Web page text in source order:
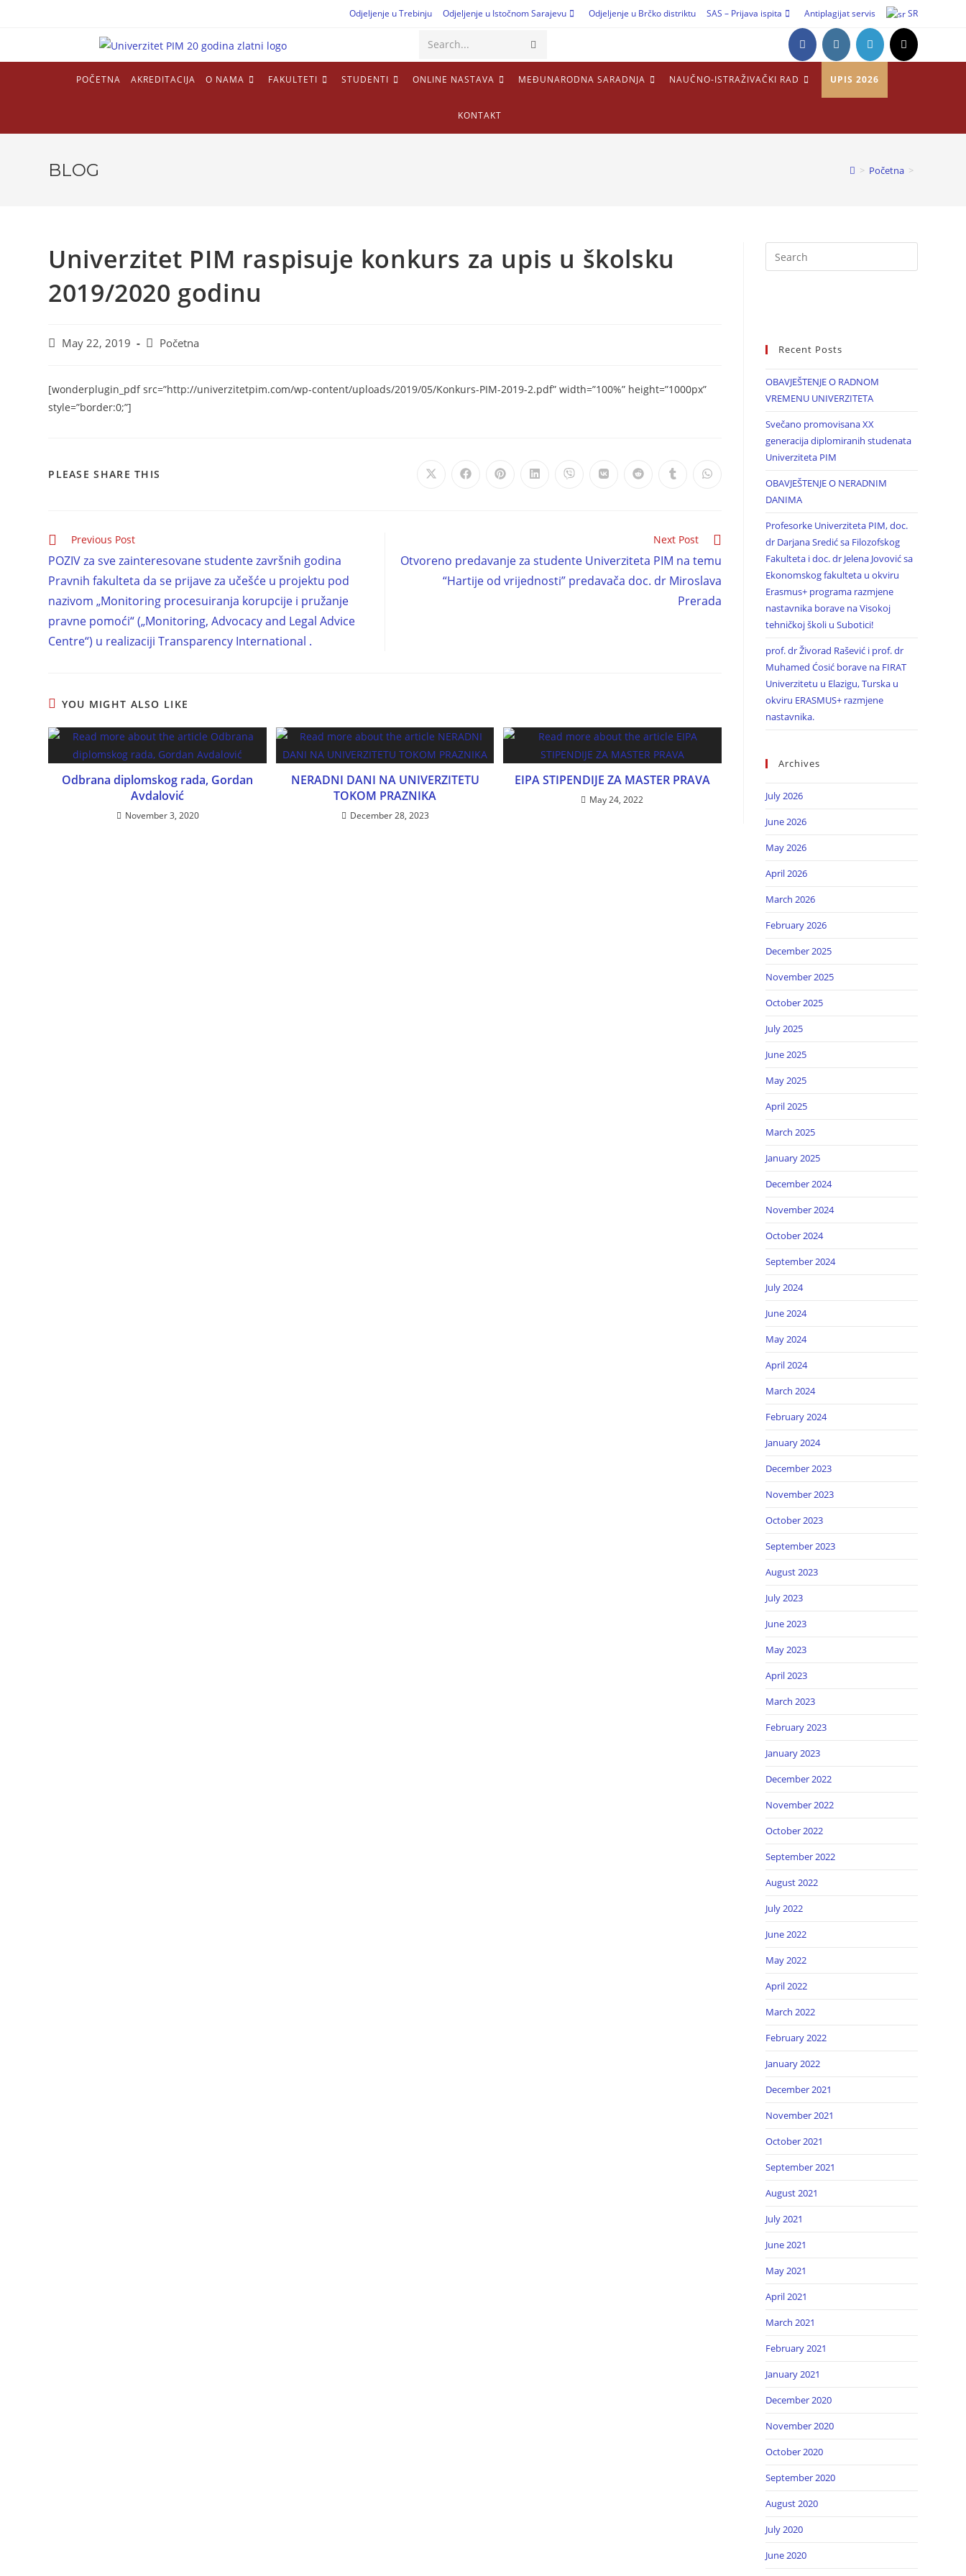
Odjeljenje u Trebinju Odjeljenje u Istočnom Sarajevu Odjeljenje u Brčko distriktu SAS – Prijava ispita Antiplagijat servis SR
Search...
POČETNA AKREDITACIJA O NAMA FAKULTETI STUDENTI ONLINE NASTAVA MEĐUNARODNA SARADNJA NAUČNO-ISTRAŽIVAČKI RAD UPIS 2026
KONTAKT
BLOG > Početna >
Univerzitet PIM raspisuje konkurs za upis u školsku
2019/2020 godinu
May 22, 2019 Početna
[wonderplugin_pdf src=”http://univerzitetpim.com/wp-content/uploads/2019/05/Konkurs-PIM-2019-2.pdf” width=”100%” height=”1000px”
style=”border:0;”]
PLEASE SHARE THIS
Previous Post
POZIV za sve zainteresovane studente završnih godina
Pravnih fakulteta da se prijave za učešće u projektu pod
nazivom „Monitoring procesuiranja korupcije i pružanje
pravne pomoći“ („Monitoring, Advocacy and Legal Advice
Centre“) u realizaciji Transparency International .
Next Post
Otvoreno predavanje za studente Univerziteta PIM na temu
“Hartije od vrijednosti” predavača doc. dr Miroslava
Prerada
YOU MIGHT ALSO LIKE
Odbrana diplomskog rada, Gordan
Avdalović
November 3, 2020
NERADNI DANI NA UNIVERZITETU
TOKOM PRAZNIKA
December 28, 2023
EIPA STIPENDIJE ZA MASTER PRAVA
May 24, 2022
Recent Posts
OBAVJEŠTENJE O RADNOM
VREMENU UNIVERZITETA
Svečano promovisana XX
generacija diplomiranih studenata
Univerziteta PIM
OBAVJEŠTENJE O NERADNIM
DANIMA
Profesorke Univerziteta PIM, doc.
dr Darjana Sredić sa Filozofskog
Fakulteta i doc. dr Jelena Jovović sa
Ekonomskog fakulteta u okviru
Erasmus+ programa razmjene
nastavnika borave na Visokoj
tehničkoj školi u Subotici!
prof. dr Živorad Rašević i prof. dr
Muhamed Ćosić borave na FIRAT
Univerzitetu u Elazigu, Turska u
okviru ERASMUS+ razmjene
nastavnika.
Archives
July 2026
June 2026
May 2026
April 2026
March 2026
February 2026
December 2025
November 2025
October 2025
July 2025
June 2025
May 2025
April 2025
March 2025
January 2025
December 2024
November 2024
October 2024
September 2024
July 2024
June 2024
May 2024
April 2024
March 2024
February 2024
January 2024
December 2023
November 2023
October 2023
September 2023
August 2023
July 2023
June 2023
May 2023
April 2023
March 2023
February 2023
January 2023
December 2022
November 2022
October 2022
September 2022
August 2022
July 2022
June 2022
May 2022
April 2022
March 2022
February 2022
January 2022
December 2021
November 2021
October 2021
September 2021
August 2021
July 2021
June 2021
May 2021
April 2021
March 2021
February 2021
January 2021
December 2020
November 2020
October 2020
September 2020
August 2020
July 2020
June 2020